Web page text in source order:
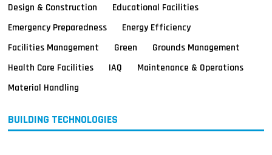
Design & Construction
Educational Facilities
Emergency Preparedness
Energy Efficiency
Facilities Management
Green
Grounds Management
Health Care Facilities
IAQ
Maintenance & Operations
Material Handling
BUILDING TECHNOLOGIES